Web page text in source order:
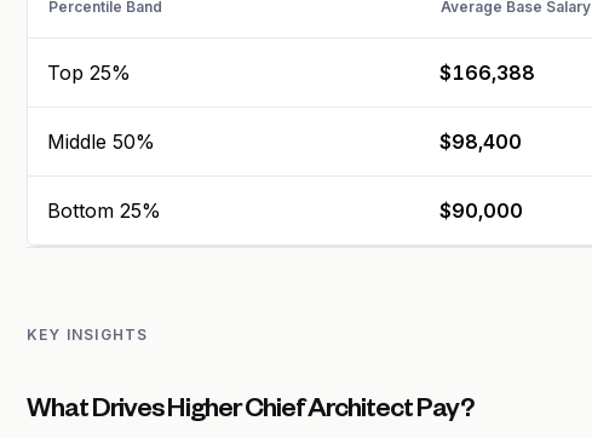
Percentile Band Average Base Salary
Top 25% $166,388
Middle 50% $98,400
Bottom 25% $90,000
KEY INSIGHTS
What Drives Higher Chief Architect Pay?